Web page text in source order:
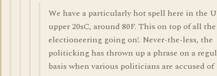
We have a particularly hot spell here in the
upper 20sC, around 80F. This on top of all the
electioneering going on!. Never-the-less, the
politicking has thrown up a phrase on a
basis when various politicians are accused of